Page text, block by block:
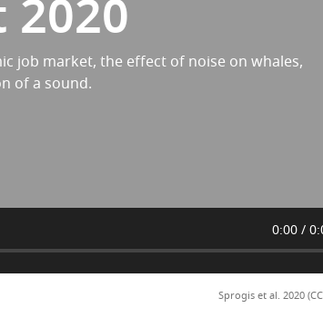
2020
job market, the effect of noise on whales,
of a sound.
0:00
Sprogis et al. 2020